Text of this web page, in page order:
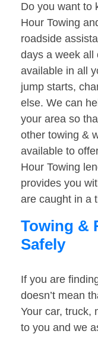
Do you want to
Hour Towing
roadside
days a week all
available in all
jump starts,
else. We can
your area so
other towing &
available to
Hour Towing
provides you
are caught in a
Towing &
Safely
If you are
doesn’t mean
Your car, truck,
to you and we